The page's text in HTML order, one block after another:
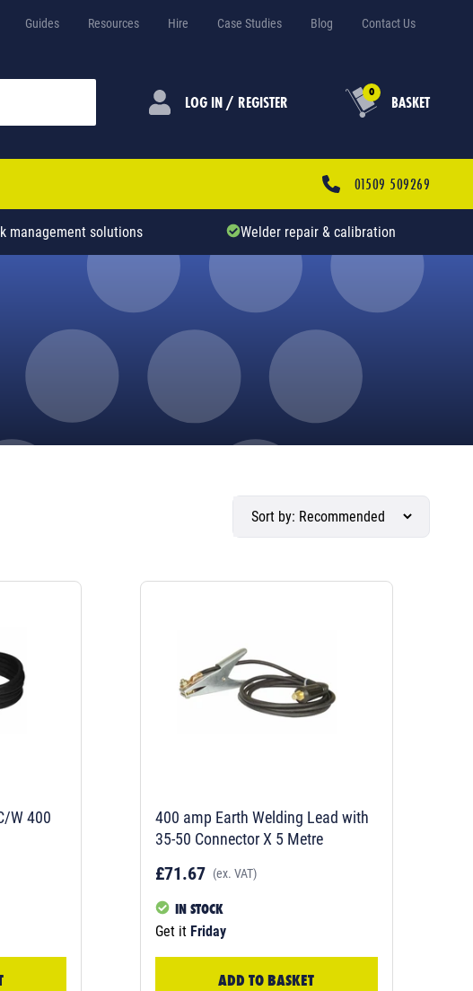
Guides Resources Hire Case Studies Blog Contact Us
LOG IN / REGISTER 0 BASKET
01509 509269
management solutions Welder repair & calibration
W 400
400 amp Earth Welding Lead with
35-50 Connector X 5 Metre
£71.67 (ex. VAT)
IN STOCK
Get it Friday
ADD TO BASKET